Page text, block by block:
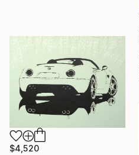
$4,520